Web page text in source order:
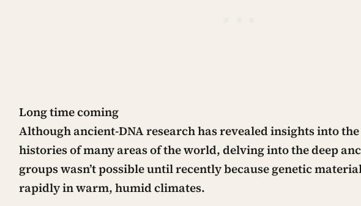
Long time coming
Although ancient-DNA research has revealed insights into
histories of many areas of the world, delving into the deep
groups wasn’t possible until recently because genetic
rapidly in warm, humid climates.